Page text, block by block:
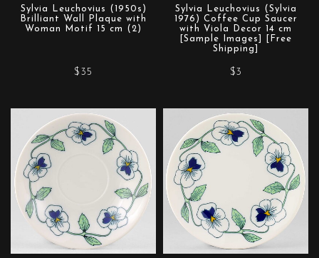
Sylvia Leuchovius (1950s)
Brilliant Wall Plaque with
Woman Motif 15 cm (2)
$35
Sylvia Leuchovius (Sylvia
1976) Coffee Cup Saucer
with Viola Decor 14 cm
[Sample Images] [Free
Shipping]
$3